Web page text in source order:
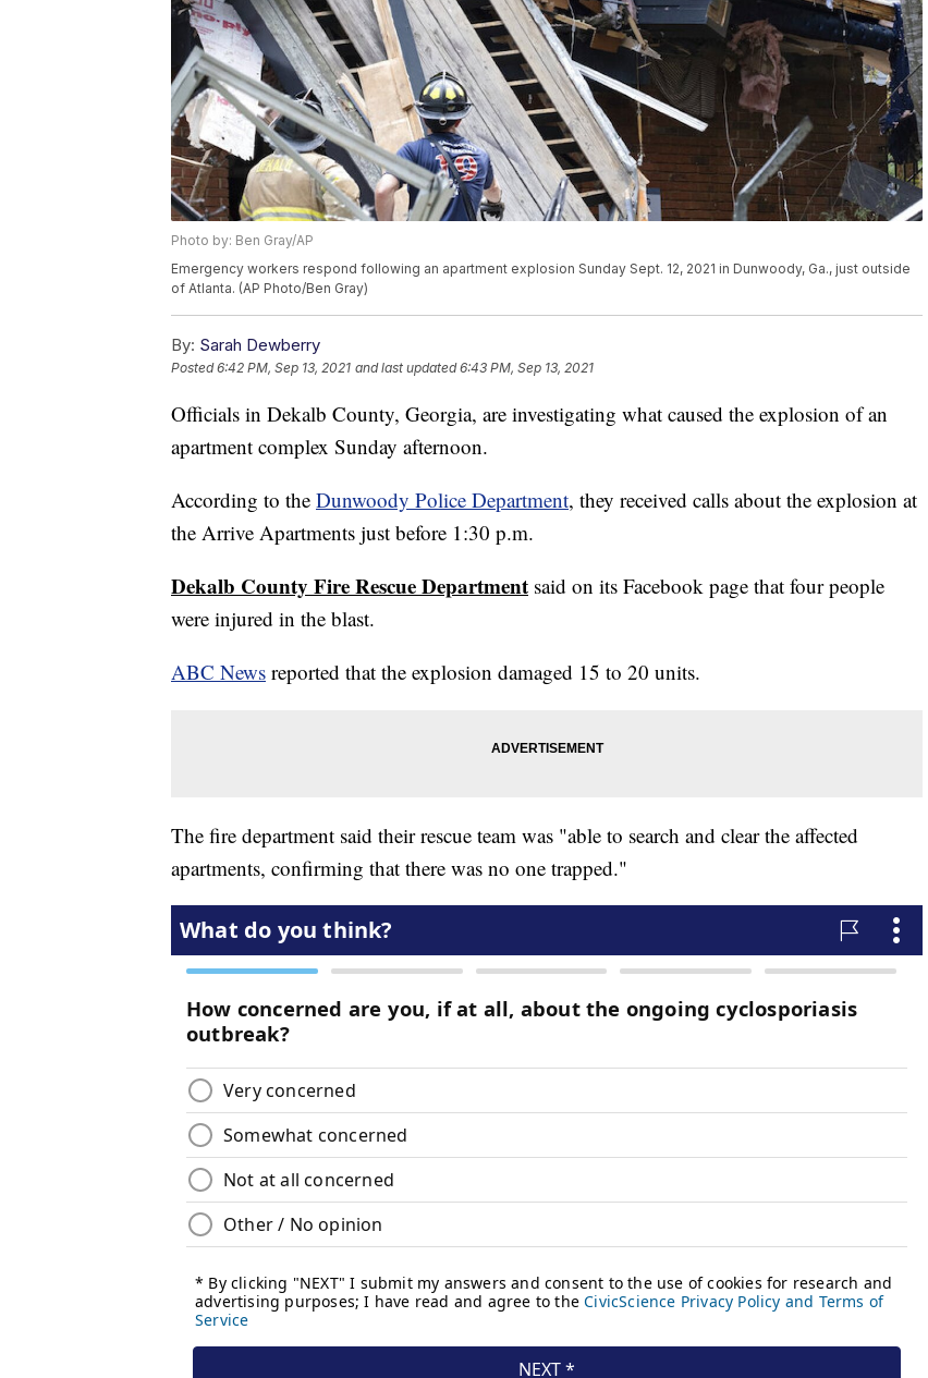
Photo by: Ben Gray/AP
Emergency workers respond following an apartment explosion Sunday Sept. 12, 2021 in Dunwoody, Ga., just outside
of Atlanta. (AP Photo/Ben Gray)
By: Sarah Dewberry
Posted6:42 PM, Sep 13, 2021 and last updated 6:43 PM, Sep 13, 2021
Officials in Dekalb County, Georgia, are investigating what caused the explosion of an
apartment complex Sunday afternoon.
According to the Dunwoody Police Department, they received calls about the explosion at
the Arrive Apartments just before 1:30 p.m.
Dekalb County Fire Rescue Department said on its Facebook page that four people
were injured in the blast.
ABC News reported that the explosion damaged 15 to 20 units.
The fire department said their rescue team was "able to search and clear the affected
apartments, confirming that there was no one trapped."